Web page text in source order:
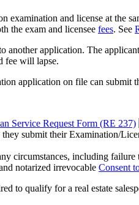
examination and license at the
the exam and licensee fees. See
another application. The
fee will lapse.
application on file can
Service Request Form (RE 237)
submit their Examination/
circumstances, including
notarized irrevocable Consent
to qualify for a real estate